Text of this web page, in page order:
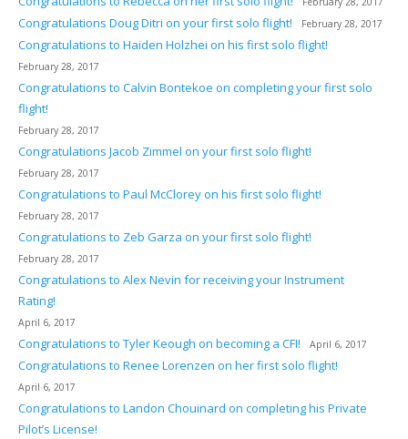
Congratulations Doug Ditri on your first solo flight! February 28, 2017
Congratulations to Haiden Holzhei on his first solo flight!
February 28, 2017
Congratulations to Calvin Bontekoe on completing your first solo
flight!
February 28, 2017
Congratulations Jacob Zimmel on your first solo flight!
February 28, 2017
Congratulations to Paul McClorey on his first solo flight!
February 28, 2017
Congratulations to Zeb Garza on your first solo flight!
February 28, 2017
Congratulations to Alex Nevin for receiving your Instrument
Rating!
April 6, 2017
Congratulations to Tyler Keough on becoming a CFI! April 6, 2017
Congratulations to Renee Lorenzen on her first solo flight!
April 6, 2017
Congratulations to Landon Chouinard on completing his Private
Pilot’s License!